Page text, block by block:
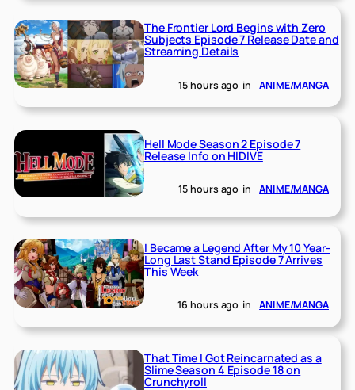
The Frontier Lord Begins with Zero
Subjects Episode 7 Release Date and
Streaming Details
15 hours ago in ANIME/MANGA
Hell Mode Season 2 Episode 7
Release Info on HIDIVE
15 hours ago in ANIME/MANGA
I Became a Legend After My 10 Year-
Long Last Stand Episode 7 Arrives
This Week
16 hours ago in ANIME/MANGA
That Time I Got Reincarnated as a
Slime Season 4 Episode 18 on
Crunchyroll